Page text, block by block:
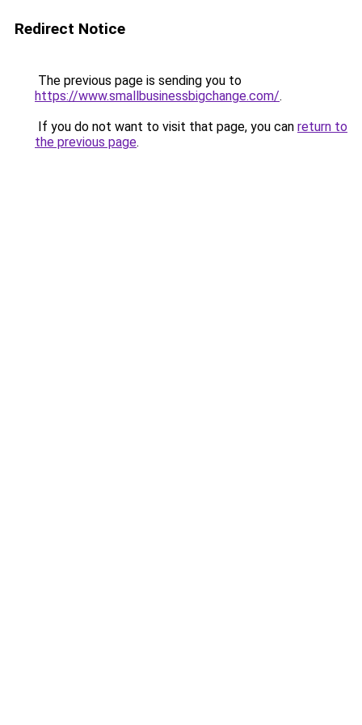
Redirect Notice
The previous page is sending you to
https://www.smallbusinessbigchange.com/.
If you do not want to visit that page, you can return to
the previous page.